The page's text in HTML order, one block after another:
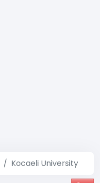
Kocaeli University